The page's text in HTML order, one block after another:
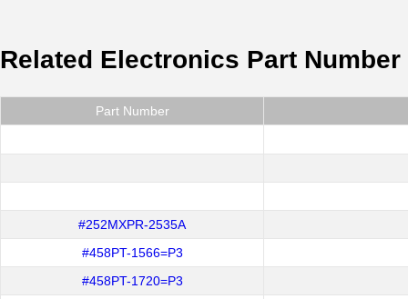
Related Electronics Part Number
Part Number
#252MXPR-2535A
#458PT-1566=P3
#458PT-1720=P3